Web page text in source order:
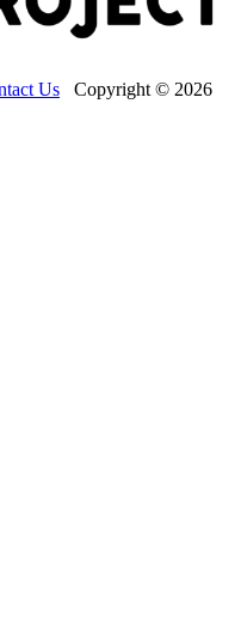
Us Copyright © 2026